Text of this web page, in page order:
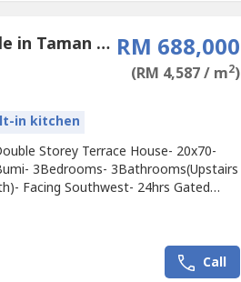
3 Bedroom House for sale in Taman Setia Tropika, Johor RM 688,000
(RM 4,587 / m2)
in kitchen
Storey Terrace House- 20x70-
3Bedrooms- 3Bathrooms(Upstairs
Facing Southwest- 24hrs Gated
Call